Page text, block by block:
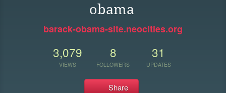
obama
barack-obama-site.neocities.org
3,079
VIEWS
8
FOLLOWERS
31
UPDATES
Share